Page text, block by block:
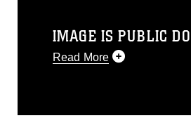
IMAGE IS PUBLIC
Read More
release. If you would like